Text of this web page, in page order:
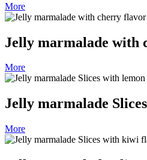
More
Jelly marmalade with
More
Jelly marmalade
More